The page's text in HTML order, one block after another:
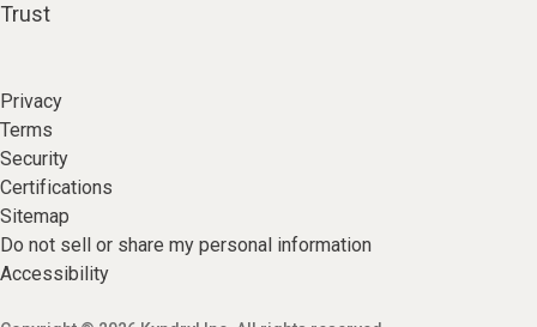
Trust
Privacy
Terms
Security
Certifications
Sitemap
Do not sell or share my personal information
Accessibility